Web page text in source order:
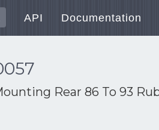
API Documentation
Rear 86 To 93